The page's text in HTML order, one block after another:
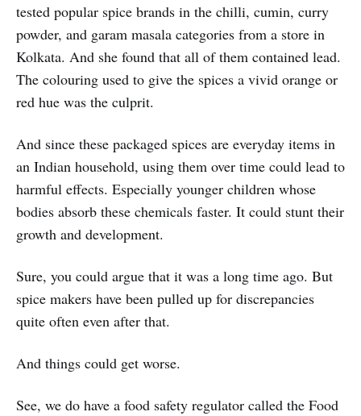
tested popular spice brands in the chilli, cumin, curry
powder, and garam masala categories from a store in
Kolkata. And she found that all of them contained lead.
The colouring used to give the spices a vivid orange or
red hue was the culprit.
And since these packaged spices are everyday items in
an Indian household, using them over time could lead to
harmful effects. Especially younger children whose
bodies absorb these chemicals faster. It could stunt their
growth and development.
Sure, you could argue that it was a long time ago. But
spice makers have been pulled up for discrepancies
quite often even after that.
And things could get worse.
See, we do have a food safety regulator called the Food